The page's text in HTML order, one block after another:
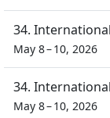
34.
May 8 – 10, 2026
34.
May 8 – 10, 2026